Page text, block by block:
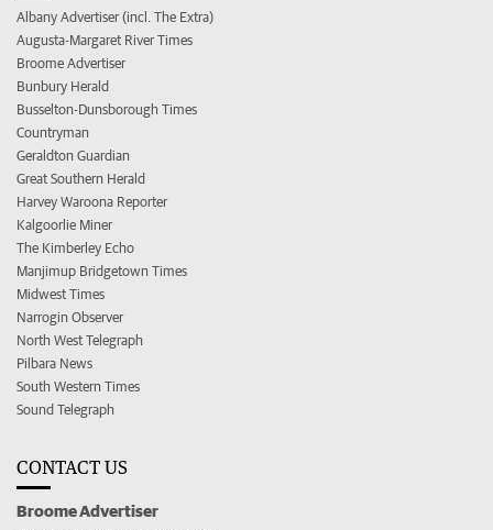
Albany Advertiser (incl. The Extra)
Augusta-Margaret River Times
Broome Advertiser
Bunbury Herald
Busselton-Dunsborough Times
Countryman
Geraldton Guardian
Great Southern Herald
Harvey Waroona Reporter
Kalgoorlie Miner
The Kimberley Echo
Manjimup Bridgetown Times
Midwest Times
Narrogin Observer
North West Telegraph
Pilbara News
South Western Times
Sound Telegraph
CONTACT US
Broome Advertiser